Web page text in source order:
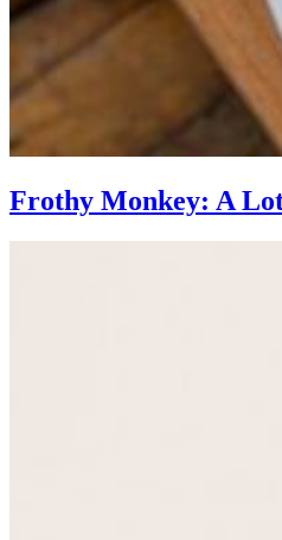
Frothy Monkey: A